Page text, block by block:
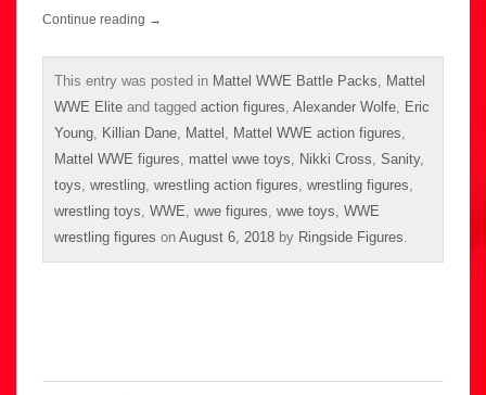
Continue reading →
This entry was posted in Mattel WWE Battle Packs
Mattel
WWE Elite and tagged action figures Alexander Wolfe
Eric
Young
Killian Dane Mattel Mattel WWE action figures
Mattel WWE figures
mattel wwe toys Nikki Cross Sanity,
toys wrestling wrestling action figures wrestling figures
wrestling toys WWE wwe figures wwe toys WWE
wrestling figures on August 6, 2018 by Ringside Figures